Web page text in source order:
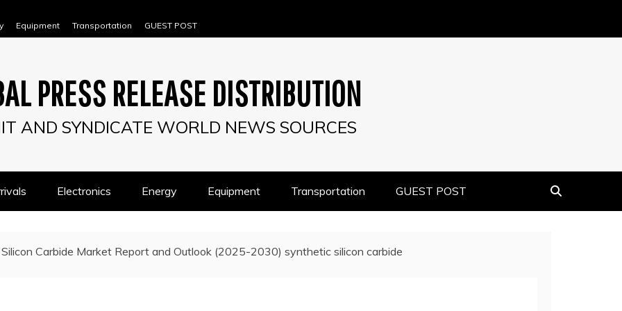
Equipment Transportation GUEST POST
PRESS RELEASE DISTRIBUTION
AND SYNDICATE WORLD NEWS SOURCES
Electronics Energy Equipment Transportation GUEST POST
Silicon Carbide Market Report and Outlook (2025-2030) synthetic silicon carbide